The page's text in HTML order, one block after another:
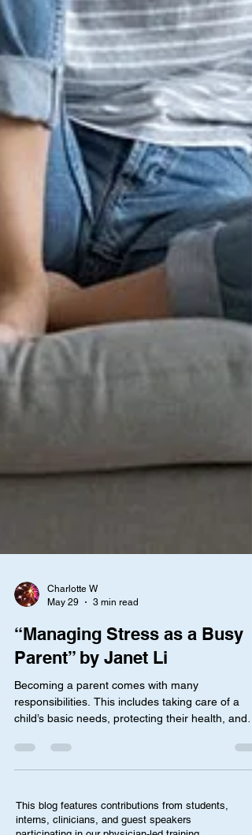
Charlotte W
May 29
3 min read
“Managing Stress as a Busy
Parent” by Janet Li
Becoming a parent comes with many
acting as a role model, not to mention handling
basis. Amidst all the chaos, many parents have
found it extremely difficult to balance taking care